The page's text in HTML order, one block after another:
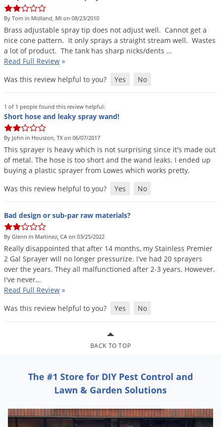
By Tom in Midland, MI on 08/23/2010
Brass adjustable spray tip does not adjust well. Cannot get a
nice cone pattern. It only sprays a straight stream well. Wastes
a lot of product. The tank has sharp nicks/dents …
Read Full Review »
Was this review helpful to you?
Yes No
1 of 1 people found this review helpful:
Short hose and leaky spray wand!
By John in Houston, TX on 06/07/2017
This sprayer is heavy which is not surprising since it's made out
of metal. The hose is too short and the wand leaks. I ended up
buying a plastic sprayer from Lowes which works pretty.
Was this review helpful to you?
Yes No
Bad design or sub-par raw materials?
By Glenn in Martinez, CA on 03/25/2022
Really disappointed that after 14 months, my Stainless Premier
2 Gal Sprayer will no longer pressurize. I've had 20 sprayers
over the years. They all malfunctioned after 2-3 years. However.
I've never…
Read Full Review »
Was this review helpful to you?
Yes No
BACK TO TOP
The #1 Store for DIY Pest Control and
Lawn & Garden Solutions
Pest Control Treatment Guides
DIY Pest Control Videos
DIY Gardening Videos
Summer Lawn Care Tips
DoMyOwn's Turf Box»
Dog Care»
Shop Sprayers
Shop Spreaders »
Drain Flies
Earwigs
Emerald Ash Borer
Fleas
Flood Damage Control
Gnats
Gnats & Midges
Gophers
Grasshoppers
Japanese Beetles
Ladybugs
Larder Beetles
Lice
Midges
Mosquitoes
Moths
Opossums